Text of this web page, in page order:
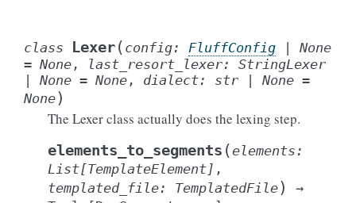
class Lexer( config: FluffConfig
None
= None , last_resort_lexer:
StringLexer
None = None , dialect: str None =
None)
The Lexer class actually does the lexing step.
elements_to_segments (elements :
List[TemplateElement] ,
templated_file: TemplatedFile)
→